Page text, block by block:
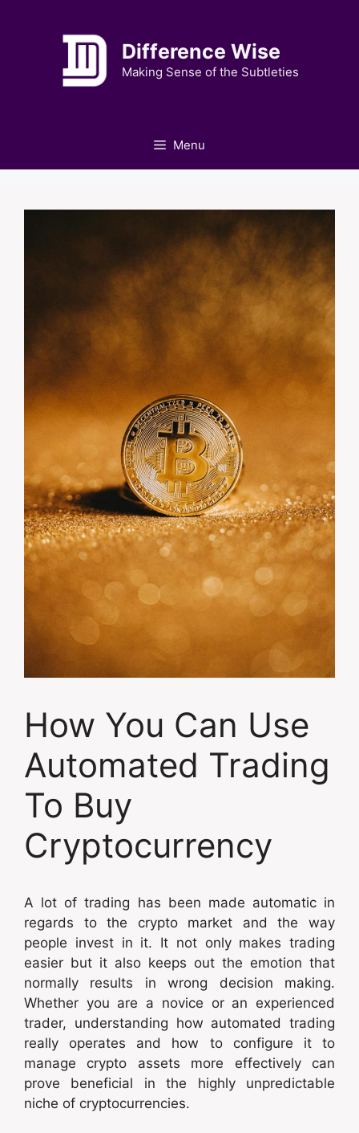
Difference Wise
Making Sense of the Subtleties
Menu
How You Can Use
Automated Trading
To Buy
Cryptocurrency
A lot of trading has been made automatic in
regards to the crypto market and the way
people invest in it. It not only makes trading
easier but it also keeps out the emotion that
normally results in wrong decision making.
Whether you are a novice or an experienced
trader, understanding how automated trading
really operates and how to configure it to
manage crypto assets more effectively can
prove beneficial in the highly unpredictable
niche of cryptocurrencies.